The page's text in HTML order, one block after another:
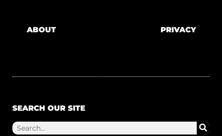
ABOUT PRIVACY
SEARCH OUR SITE